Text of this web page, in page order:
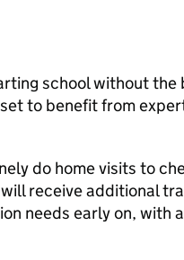
school without the
to benefit from
do home visits to
receive additional
needs early on, with